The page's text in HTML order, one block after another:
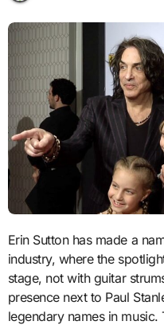
Erin Sutton has made a name for herself in the rock and roll
industry, where the
stage, not with guitar
presence next to Paul
legendary names in